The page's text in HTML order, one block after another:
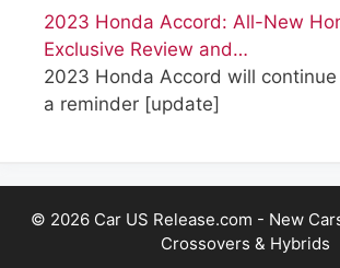
2023 Honda Accord: All-New
Exclusive Review and…
2023 Honda Accord will
a reminder [update]
© 2026 Car US Release.com - New
Crossovers & Hybrids